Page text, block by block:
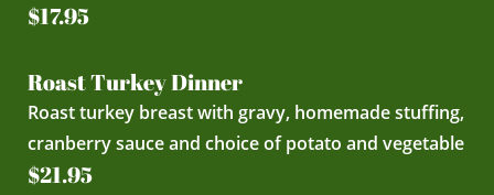
$17.95
Roast Turkey Dinner
Roast turkey breast with gravy, homemade stuffing,
cranberry sauce and choice of potato and vegetable
$21.95